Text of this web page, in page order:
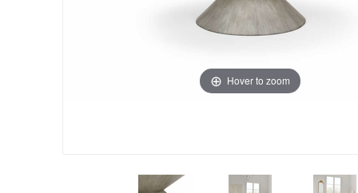
Hover to zoom